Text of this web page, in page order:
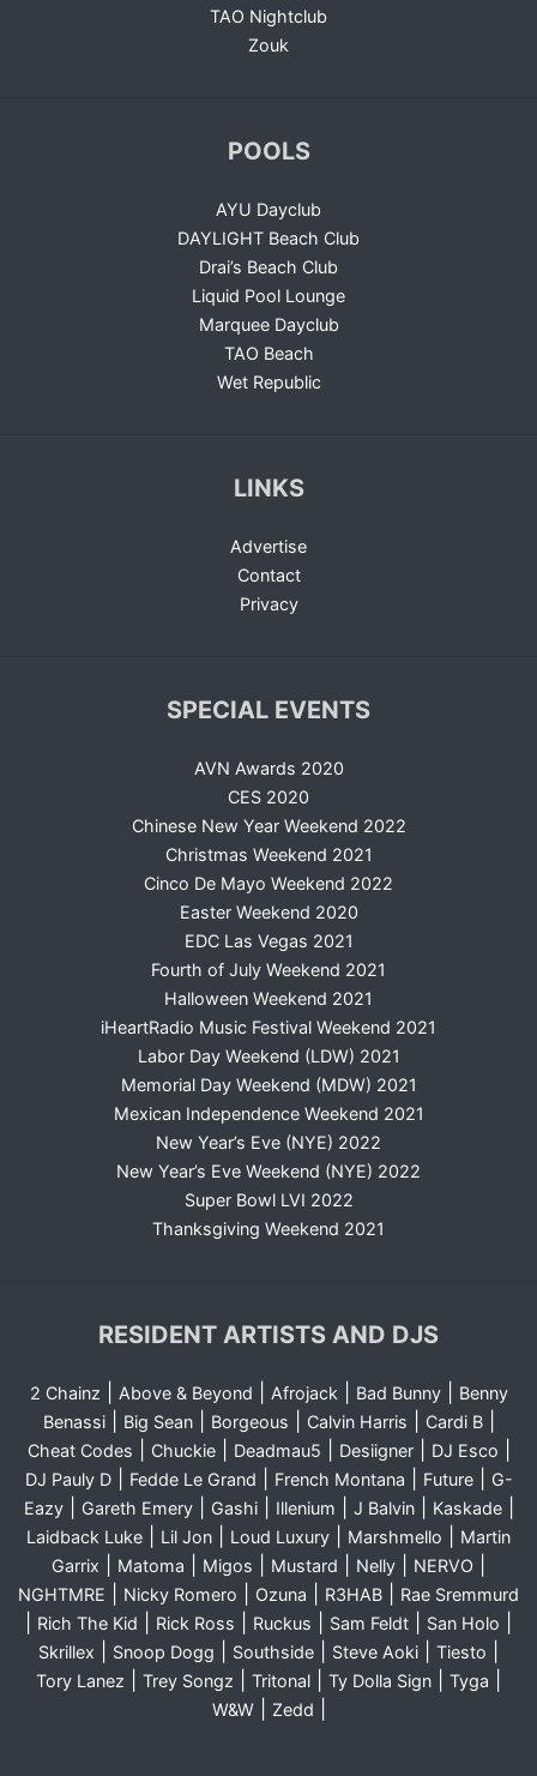
TAO Nightclub
Zouk
POOLS
AYU Dayclub
DAYLIGHT Beach Club
Drai’s Beach Club
Liquid Pool Lounge
Marquee Dayclub
TAO Beach
Wet Republic
LINKS
Advertise
Contact
Privacy
SPECIAL EVENTS
AVN Awards 2020
CES 2020
Chinese New Year Weekend 2022
Christmas Weekend 2021
Cinco De Mayo Weekend 2022
Easter Weekend 2020
EDC Las Vegas 2021
Fourth of July Weekend 2021
Halloween Weekend 2021
iHeartRadio Music Festival Weekend 2021
Labor Day Weekend (LDW) 2021
Memorial Day Weekend (MDW) 2021
Mexican Independence Weekend 2021
New Year’s Eve (NYE) 2022
New Year’s Eve Weekend (NYE) 2022
Super Bowl LVI 2022
Thanksgiving Weekend 2021
RESIDENT ARTISTS AND DJS
2 Chainz Above & Beyond Afrojack| Bad Bunny|
Benny
Benassi| Big Sean| Borgeous Calvin Harris Cardi B|
Cheat Codes Chuckie| Deadmau5 Desiigner| DJ Esco
DJ Pauly D| Fedde Le Grand French Montana Future|
G-
Eazy| Gareth Emery| Gashi| Illenium J Balvin| Kaskade|
Laidback Luke Lil Jon Loud Luxury Marshmello
Martin
Garrix
Matoma Migos Mustard Nelly NERVO
NGHTMRE Nicky Romero Ozuna R3HAB Rae Sremmurd
Rich The Kid Rick Ross Ruckus Sam Feldt San Holo
Skrillex Snoop Dogg Southside Steve Aoki Tiesto
Tory Lanez Trey Songz Tritonal Ty Dolla Sign Tyga
W&W| Zedd